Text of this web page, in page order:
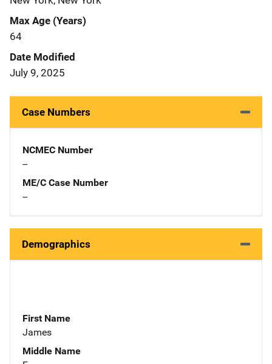
Max Age (Years)
64
Date Modified
July 9, 2025
Case Numbers
NCMEC Number
--
ME/C Case Number
--
Demographics
First Name
James
Middle Name